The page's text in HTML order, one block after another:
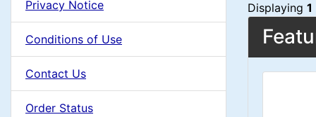
d
i
n
n
C
o
o
n
e
i
Privacy Notice
Conditions of Use
Contact Us
Order Status
Displaying 1